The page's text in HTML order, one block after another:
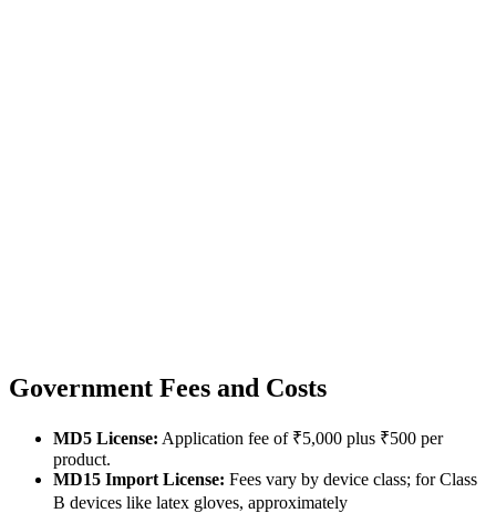
Government Fees and Costs
MD5 License: Application fee of ₹5,000 plus ₹500 per
product.
MD15 Import License: Fees vary by device class; for Class
B devices like latex gloves, approximately